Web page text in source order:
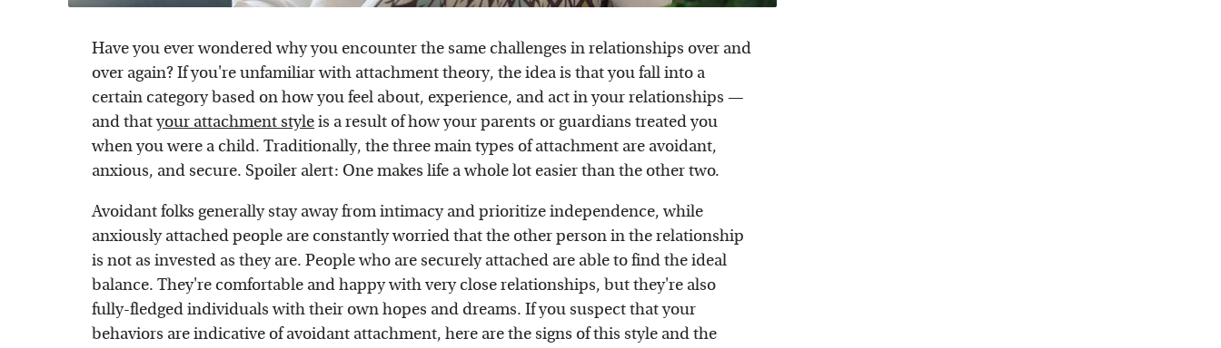
Have you ever wondered why you encounter the same challenges in relationships over and
over again? If you're unfamiliar with attachment theory, the idea is that you fall into a
certain category based on how you feel about, experience, and act in your relationships —
and thatyour attachment styleis a result of how your parents or guardians treated you
when you were a child. Traditionally, the three main types of attachment are avoidant,
anxious, and secure. Spoiler alert: One makes life a whole lot easier than the other two.
Avoidant folks generally stay away from intimacy and prioritize independence, while
anxiously attached people are constantly worried that the other person in the relationship
is not as invested as they are. People who are securely attached are able to find the ideal
balance. They're comfortable and happy with very close relationships, but they're also
fully-fledged individuals with their own hopes and dreams. If you suspect that your
behaviors are indicative of avoidant attachment, here are the signs of this style and the